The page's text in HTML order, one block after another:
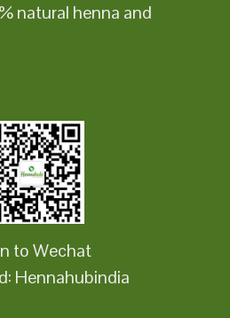
natural henna and
to Wechat
Hennahubindia